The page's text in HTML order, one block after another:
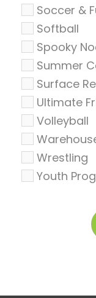
Soccer &
Softball
Spooky
Summer
Surface
Ultimate
Volleyball
Wrestling
Youth